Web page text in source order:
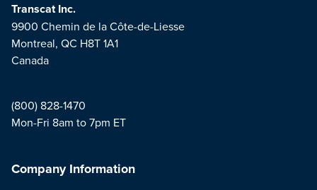
Transcat Inc.
9900 Chemin de la Côte-de-Liesse
Montreal, QC H8T 1A1
Canada
(800) 828-1470
Mon-Fri 8am to 7pm ET
Company Information